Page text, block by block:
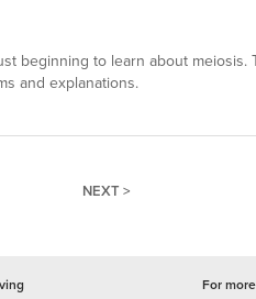
beginning to learn about meiosis.
and explanations.
NEXT >
For